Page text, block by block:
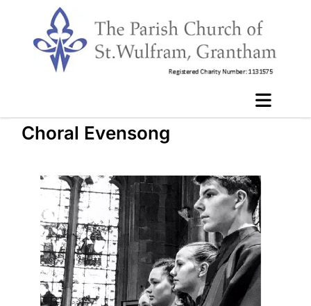
Choral Evensong